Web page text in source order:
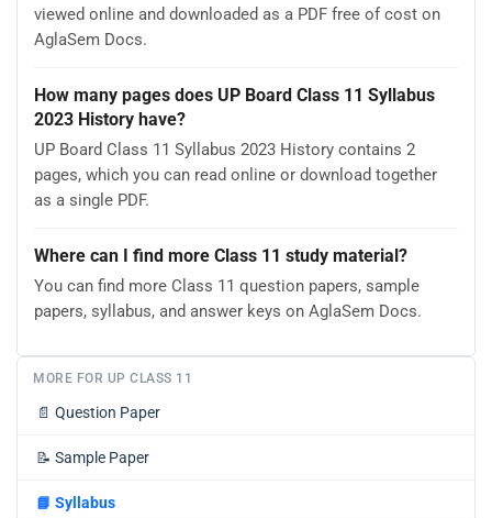
viewed online and downloaded as a PDF free of cost on
AglaSem Docs.
How many pages does UP Board Class 11 Syllabus
2023 History have?
UP Board Class 11 Syllabus 2023 History contains 2
pages, which you can read online or download together
as a single PDF.
Where can I find more Class 11 study material?
You can find more Class 11 question papers, sample
papers, syllabus, and answer keys on AglaSem Docs.
MORE FOR UP CLASS 11
📄 Question Paper
📝 Sample Paper
📘 Syllabus